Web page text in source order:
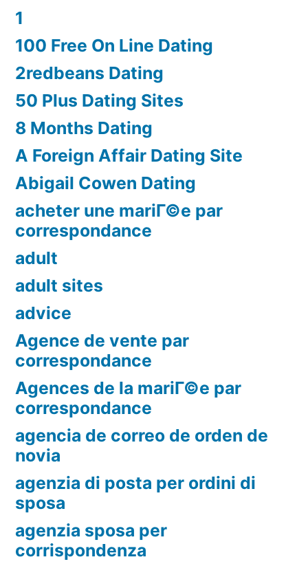
1
100 Free On Line Dating
2redbeans Dating
50 Plus Dating Sites
8 Months Dating
A Foreign Affair Dating Site
Abigail Cowen Dating
acheter une mariГ©e par
correspondance
adult
adult sites
advice
Agence de vente par
correspondance
Agences de la mariГ©e par
correspondance
agencia de correo de orden de
novia
agenzia di posta per ordini di
sposa
agenzia sposa per
corrispondenza